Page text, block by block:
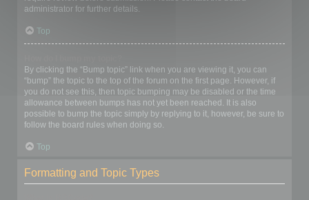
administrator for further details.
Top
By clicking the “Bump topic” link when you are viewing it, you can
“bump” the topic to the top of the forum on the first page. However, if
you do not see this, then topic bumping may be disabled or the time
allowance between bumps has not yet been reached. It is also
possible to bump the topic simply by replying to it, however, be sure to
follow the board rules when doing so.
Top
Formatting and Topic Types